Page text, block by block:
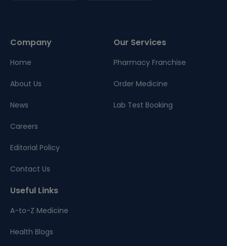
Company
Home
About Us
News
Careers
Editorial Policy
Contact Us
Our Services
Pharmacy Franchise
Order Medicine
Lab Test Booking
Useful Links
A-to-Z Medicine
Health Blogs